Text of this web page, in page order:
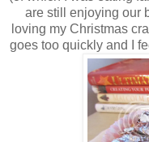
are still enjoying our
loving my Christmas
goes too quickly and I